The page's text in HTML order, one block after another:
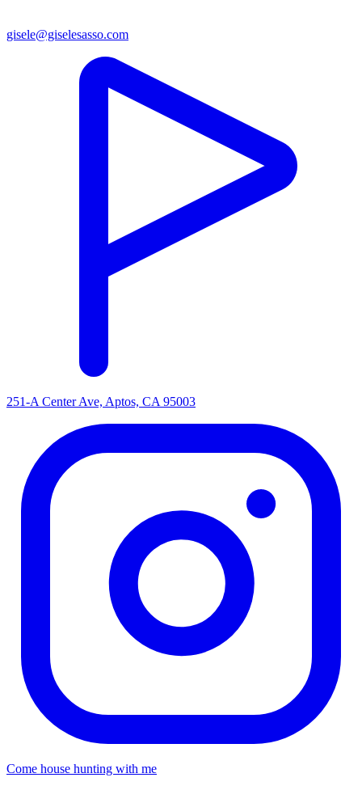
gisele@giselesasso.com
251-A Center Ave, Aptos, CA 95003
Come house hunting with me